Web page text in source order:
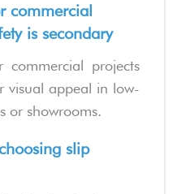
commercial
is secondary
projects
visual appeal in low-
or showrooms.
slip